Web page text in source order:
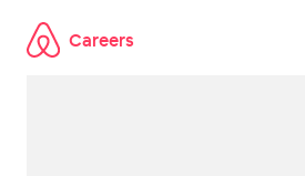
Skip to main content
Careers